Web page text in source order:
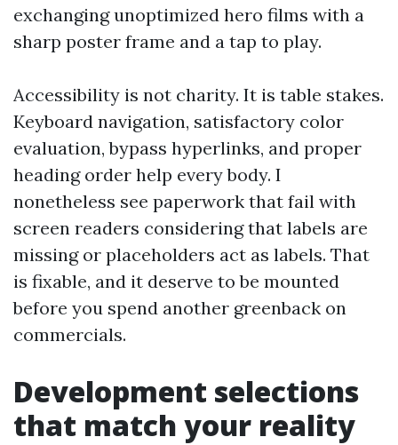
exchanging unoptimized hero films with a
sharp poster frame and a tap to play.
Accessibility is not charity. It is table stakes.
Keyboard navigation, satisfactory color
evaluation, bypass hyperlinks, and proper
heading order help every body. I
nonetheless see paperwork that fail with
screen readers considering that labels are
missing or placeholders act as labels. That
is fixable, and it deserve to be mounted
before you spend another greenback on
commercials.
Development selections
that match your reality